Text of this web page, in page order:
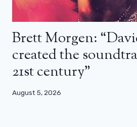
Brett Morgen:
created the
21st century”
August 5, 2026